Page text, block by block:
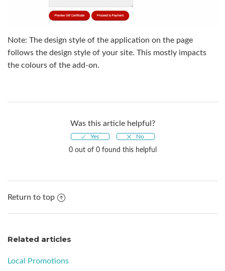
Note: The design style of the application on the page
follows the design style of your site. This mostly impacts
the colours of the add-on.
Was this article helpful?
0 out of 0 found this helpful
Return to top
Related articles
Local Promotions